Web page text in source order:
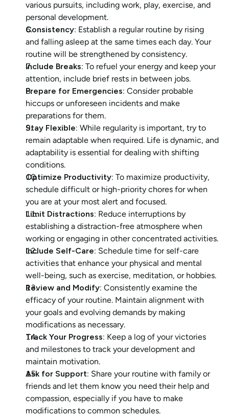
various pursuits, including work, play, exercise, and
personal development.
Consistency: Establish a regular routine by rising
and falling asleep at the same times each day. Your
routine will be strengthened by consistency.
Include Breaks: To refuel your energy and keep your
attention, include brief rests in between jobs.
Prepare for Emergencies: Consider probable
hiccups or unforeseen incidents and make
preparations for them.
Stay Flexible: While regularity is important, try to
remain adaptable when required. Life is dynamic, and
adaptability is essential for dealing with shifting
conditions.
Optimize Productivity: To maximize productivity,
schedule difficult or high-priority chores for when
you are at your most alert and focused.
Limit Distractions: Reduce interruptions by
establishing a distraction-free atmosphere when
working or engaging in other concentrated activities.
Include Self-Care: Schedule time for self-care
activities that enhance your physical and mental
well-being, such as exercise, meditation, or hobbies.
Review and Modify: Consistently examine the
efficacy of your routine. Maintain alignment with
your goals and evolving demands by making
modifications as necessary.
Track Your Progress: Keep a log of your victories
and milestones to track your development and
maintain motivation.
Ask for Support: Share your routine with family or
friends and let them know you need their help and
compassion, especially if you have to make
modifications to common schedules.